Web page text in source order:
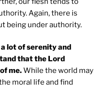
Again, there is
being under authority.
lot of serenity and
that the Lord
me.While the world may
moral life and find